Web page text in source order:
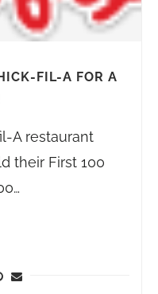
FIL-A FOR A
A restaurant
their First 100